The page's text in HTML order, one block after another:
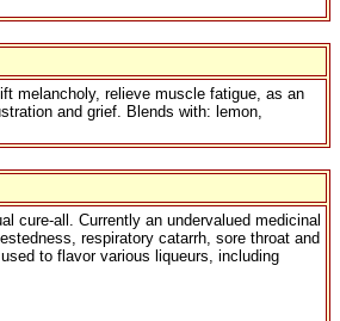
melancholy, relieve muscle fatigue, as an
and grief. Blends with: lemon,
cure-all. Currently an undervalued medicinal
respiratory catarrh, sore throat and
to flavor various liqueurs, including